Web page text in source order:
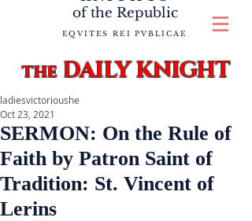
of the Republic
EQVITES REI PVBLICAE
theDAILY KNIGHT
SERMON: On the Rule of
Faith by Patron Saint of
Tradition: St. Vincent of
Lerins
ladiesvictorioushe
Oct 23, 2021